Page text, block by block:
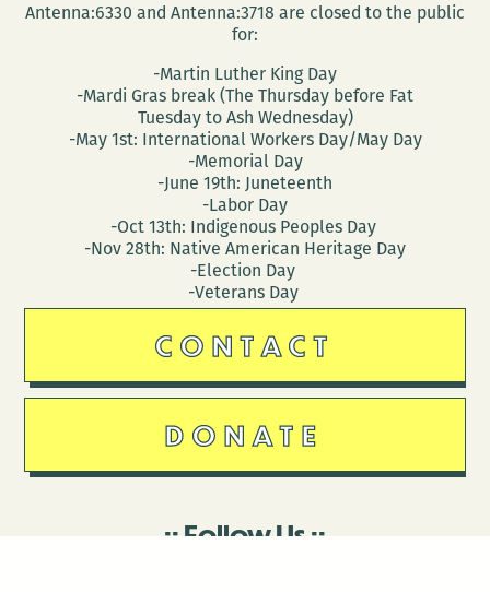
Antenna:6330 and Antenna:3718 are closed to the public
for:
-Martin Luther King Day
-Mardi Gras break (The Thursday before Fat
Tuesday to Ash Wednesday)
-May 1st: International Workers Day/May Day
-Memorial Day
-June 19th: Juneteenth
-Labor Day
-Oct 13th: Indigenous Peoples Day
-Nov 28th: Native American Heritage Day
-Election Day
-Veterans Day
CONTACT
DONATE
Follow Us